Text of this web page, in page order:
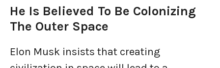
He Is Believed To Be Colonizing
The Outer Space
Elon Musk insists that creating